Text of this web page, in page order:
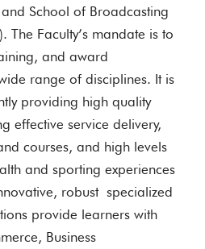
School of Broadcasting
The Faculty’s mandate is to
and award
range of disciplines. It is
providing high quality
effective service delivery,
courses, and high levels
and sporting experiences
robust specialized
provide learners with
Business